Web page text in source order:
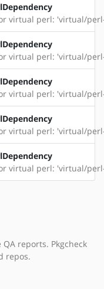
virtual perl: 'virtual/
virtual perl: 'virtual/
virtual perl: 'virtual/
virtual perl: 'virtual/
virtual perl: 'virtual/
reports. Pkgcheck
repos.